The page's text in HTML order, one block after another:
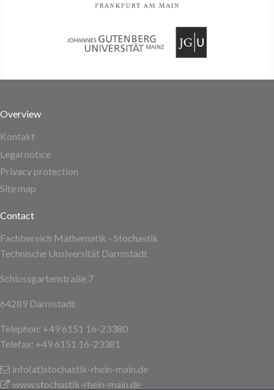
Overview
Kontakt
Legal notice
Privacy protection
Site map
Contact
Fachbereich Mathematik - Stochastik
Technische Unsiversität Darmstadt
Schlossgartenstraße 7
64289 Darmstadt
Telephon: +49 6151 16-23380
Telefax: +49 6151 16-23381
info(at)stochastik-rhein-main.de
www.stochastik-rhein-main.de